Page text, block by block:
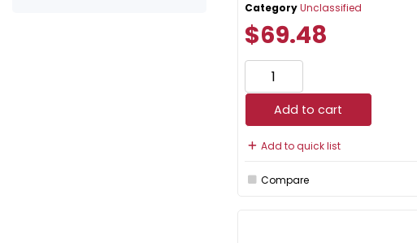
CategoryUnclassified
$69.48
Add to cart
Add to quick list
Compare